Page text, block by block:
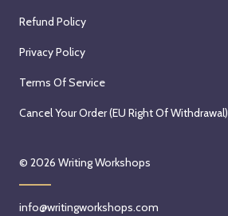
Refund Policy
Privacy Policy
Terms Of Service
Cancel Your Order (EU Right Of Withdrawal)
© 2026 Writing Workshops
info@writingworkshops.com